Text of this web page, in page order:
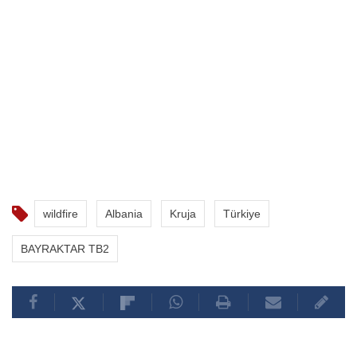
wildfire Albania Kruja Türkiye
BAYRAKTAR TB2